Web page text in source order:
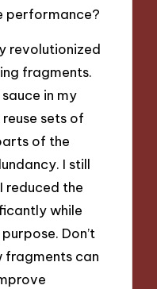
performance?
revolutionized
fragments.
in my
sets of
of the
I still
reduced the
while
Don’t
fragments can